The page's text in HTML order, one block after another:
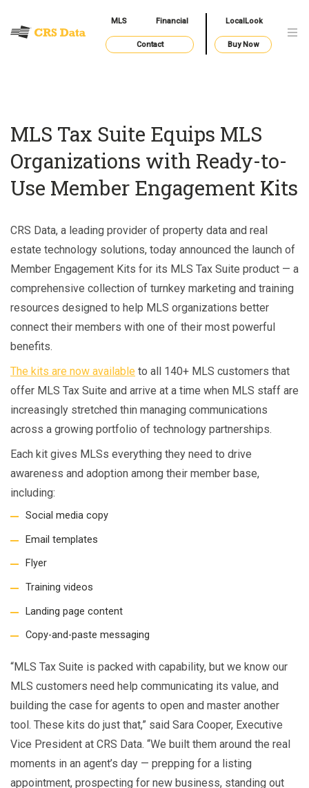
MLS Financial LocalLook
Contact Buy Now
MLS Tax Suite Equips MLS
Organizations with Ready-to-
Use Member Engagement Kits
CRS Data, a leading provider of property data and real
estate technology solutions, today announced the launch of
Member Engagement Kits for its MLS Tax Suite product — a
comprehensive collection of turnkey marketing and training
resources designed to help MLS organizations better
connect their members with one of their most powerful
benefits.
The kits are now available to all 140+ MLS customers that
offer MLS Tax Suite and arrive at a time when MLS staff are
increasingly stretched thin managing communications
across a growing portfolio of technology partnerships.
Each kit gives MLSs everything they need to drive
awareness and adoption among their member base,
including:
Social media copy
Email templates
Flyer
Training videos
Landing page content
Copy-and-paste messaging
“MLS Tax Suite is packed with capability, but we know our
MLS customers need help communicating its value, and
building the case for agents to open and master another
tool. These kits do just that,” said Sara Cooper, Executive
Vice President at CRS Data. “We built them around the real
moments in an agent’s day — prepping for a listing
appointment, prospecting for new business, standing out